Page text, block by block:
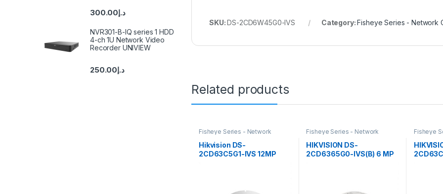
SKU:DS-2CD6W45G0-IVS Category:Fisheye Series - Network
Related products
Fisheye Series - Network
Hikvision DS-
2CD63C5G1-IVS 12MP
Fisheye Series - Network
HIKVISION DS-
2CD6365G0-IVS(B) 6 MP
Fisheye
د.إ300.00
NVR301-B-IQ series 1 HDD
4-ch 1U Network Video
Recorder UNIVIEW
د.إ250.00